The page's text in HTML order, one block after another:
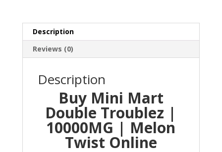
Description
Reviews (0)
Description
Buy Mini Mart
Double Troublez |
10000MG | Melon
Twist Online